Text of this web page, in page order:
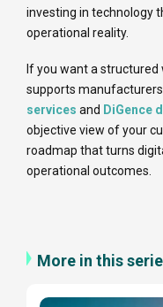
investing in technology
operational reality.
If you want a structured
supports
services and DiGence
objective view of your
roadmap that turns
operational outcomes.
More in this